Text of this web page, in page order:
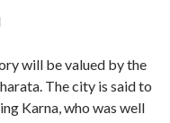
will be valued by the
The city is said to
Karna, who was well